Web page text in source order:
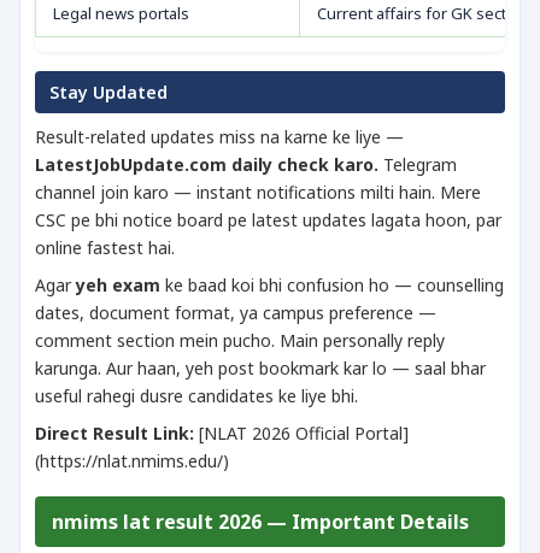
Legal news portals Current affairs for GK section
Stay Updated
Result-related updates miss na karne ke liye —
LatestJobUpdate.com daily check karo. Telegram
channel join karo — instant notifications milti hain. Mere
CSC pe bhi notice board pe latest updates lagata hoon, par
online fastest hai.
Agaryeh exam ke baad koi bhi confusion ho — counselling
dates, document format, ya campus preference —
comment section mein pucho. Main personally reply
karunga. Aur haan, yeh post bookmark kar lo — saal bhar
useful rahegi dusre candidates ke liye bhi.
Direct Result Link: [NLAT 2026 Official Portal]
(https://nlat.nmims.edu/)
nmims lat result 2026 — Important Details